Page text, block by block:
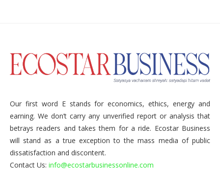
Our first word E stands for economics, ethics, energy and
earning. We don’t carry any unverified report or analysis that
betrays readers and takes them for a ride. Ecostar Business
will stand as a true exception to the mass media of public
dissatisfaction and discontent.
Contact Us: info@ecostarbusinessonline.com